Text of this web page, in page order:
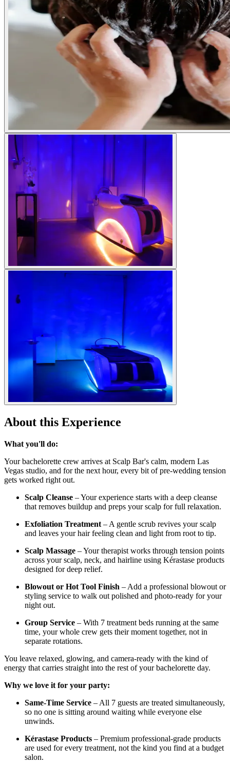
About this Experience
What you'll do:
Your bachelorette crew arrives at Scalp Bar's calm, modern Las
Vegas studio, and for the next hour, every bit of pre-wedding tension
gets worked right out.
Scalp Cleanse – Your experience starts with a deep cleanse
that removes buildup and preps your scalp for full relaxation.
Exfoliation Treatment – A gentle scrub revives your scalp
and leaves your hair feeling clean and light from root to tip.
Scalp Massage – Your therapist works through tension points
across your scalp, neck, and hairline using Kérastase products
designed for deep relief.
Blowout or Hot Tool Finish – Add a professional blowout or
styling service to walk out polished and photo-ready for your
night out.
Group Service – With 7 treatment beds running at the same
time, your whole crew gets their moment together, not in
separate rotations.
You leave relaxed, glowing, and camera-ready with the kind of
energy that carries straight into the rest of your bachelorette day.
Why we love it for your party:
Same-Time Service – All 7 guests are treated simultaneously,
so no one is sitting around waiting while everyone else
unwinds.
Kérastase Products – Premium professional-grade products
are used for every treatment, not the kind you find at a budget
salon.